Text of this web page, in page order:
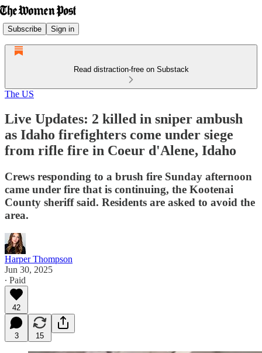
Subscribe Sign in
Read distraction-free on Substack
The US
Live Updates: 2 killed in sniper ambush
as Idaho firefighters come under siege
from rifle fire in Coeur d'Alene, Idaho
Crews responding to a brush fire Sunday afternoon
came under fire that is continuing, the Kootenai
County sheriff said. Residents are asked to avoid the
area.
Harper Thompson
Jun 30, 2025
∙ Paid
42
3 15